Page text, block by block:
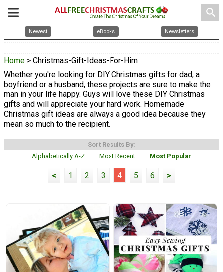
search
Newest eBooks Newsletters
Home > Christmas-Gift-Ideas-For-Him
Whether you're looking for DIY Christmas gifts for dad, a
boyfriend or a husband, these projects are sure to make the
man in your life happy. Guys will love these DIY Christmas
gifts and will appreciate your hard work. Homemade
Christmas gift ideas are always a good idea because they
mean so much to the recipient.
Sort Results By:
Alphabetically A-Z
Most Recent Most Popular
< 1 2 3 4 5 6 >